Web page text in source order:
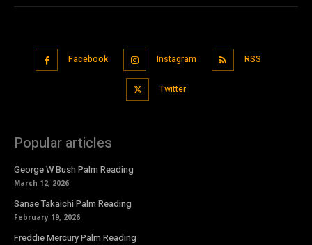
Facebook Instagram RSS
Twitter
Popular articles
George W Bush Palm Reading
March 12, 2026
Sanae Takaichi Palm Reading
February 19, 2026
Freddie Mercury Palm Reading